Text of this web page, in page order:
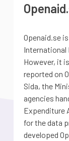
Openaid.se
International
However, it
reported on
Sida, the
agencies
Expenditure
for the data
developed